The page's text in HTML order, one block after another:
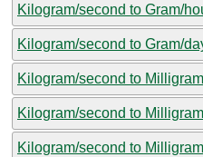
Kilogram/second to Gram/
Kilogram/second to Gram/
Kilogram/second to
Kilogram/second to
Kilogram/second to